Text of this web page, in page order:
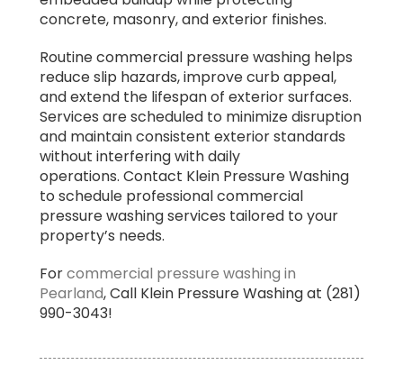
concrete, masonry, and exterior finishes.
Routine commercial pressure washing helps
reduce slip hazards, improve curb appeal,
and extend the lifespan of exterior surfaces.
Services are scheduled to minimize disruption
and maintain consistent exterior standards
without interfering with daily
operations. Contact Klein Pressure Washing
to schedule professional commercial
pressure washing services tailored to your
property’s needs.
Forcommercial pressure washing in
Pearland, Call Klein Pressure Washing at (281)
990-3043!